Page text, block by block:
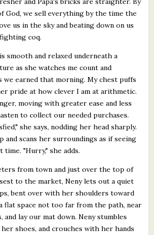
God, we sell everything by the time the
us in the sky and beating down on us
coq.
smooth and relaxed underneath a
as she watches me count and
we earned that morning. My chest puffs
pride at how clever I am at arithmetic.
moving with greater ease and less
to collect our needed purchases.
she says, nodding her head sharply.
and scans her surroundings as if seeing
"Hurry," she adds.
from town and just over the top of
to the market, Neny lets out a quiet
bent over with her shoulders toward
flat space not too far from the path, near
and lay our mat down. Neny stumbles
shoes, and crouches with her hands